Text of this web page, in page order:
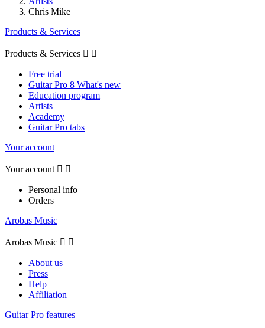
Chris Mike
Products & Services
Products & Services  
Free trial
Guitar Pro 8 What's new
Education program
Artists
Academy
Guitar Pro tabs
Your account
Your account  
Personal info
Orders
Arobas Music
Arobas Music  
About us
Press
Help
Affiliation
Guitar Pro features